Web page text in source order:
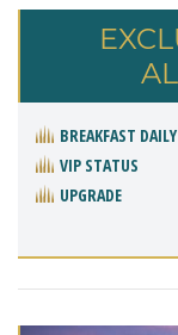
BREAKFAST DAILY
VIP STATUS
UPGRADE